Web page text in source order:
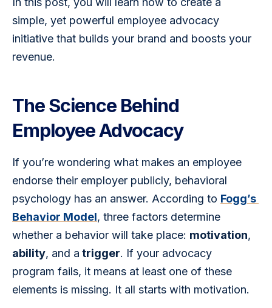
simple, yet powerful employee advocacy
initiative that builds your brand and boosts your
revenue.
The Science Behind
Employee Advocacy
If you’re wondering what makes an employee
endorse their employer publicly, behavioral
psychology has an answer. According to Fogg’s
Behavior Model, three factors determine
whether a behavior will take place: motivation,
ability, and a trigger. If your advocacy
program fails, it means at least one of these
elements is missing. It all starts with motivation.